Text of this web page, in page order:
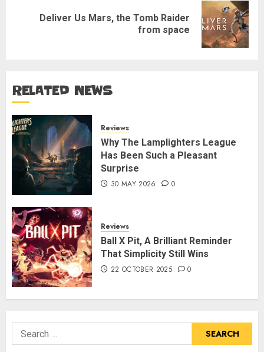
Deliver Us Mars, the Tomb Raider
from space
RELATED NEWS
Reviews
Why The Lamplighters League
Has Been Such a Pleasant
Surprise
30 MAY 2026 0
Reviews
Ball X Pit, A Brilliant Reminder
That Simplicity Still Wins
22 OCTOBER 2025 0
Search
for: